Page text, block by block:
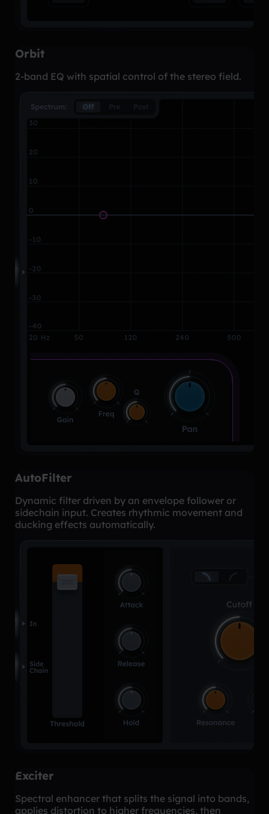
Orbit
2-band EQ with spatial control of the stereo field.
AutoFilter
Dynamic filter driven by an envelope follower or
sidechain input. Creates rhythmic movement and
ducking effects automatically.
Exciter
Spectral enhancer that splits the signal into bands,
applies distortion to higher frequencies, then